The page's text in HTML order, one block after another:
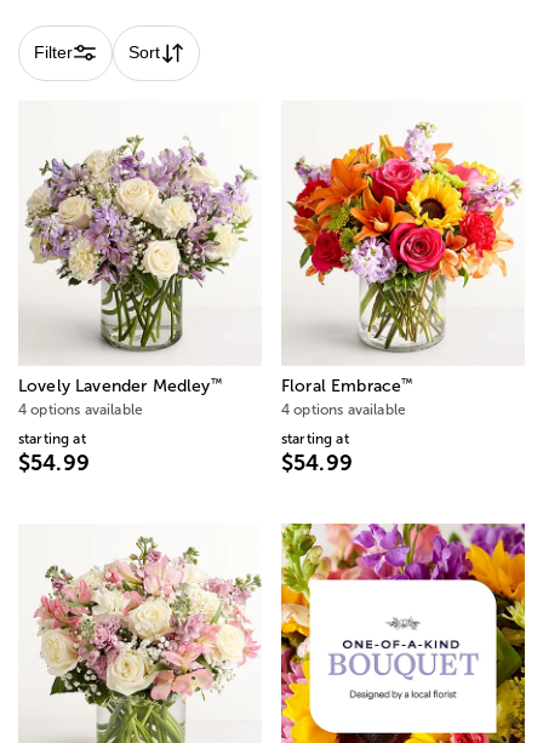
Filter Sort
Lovely Lavender Medley™
4 options available
starting at
$54.99
Floral Embrace™
4 options available
starting at
$54.99